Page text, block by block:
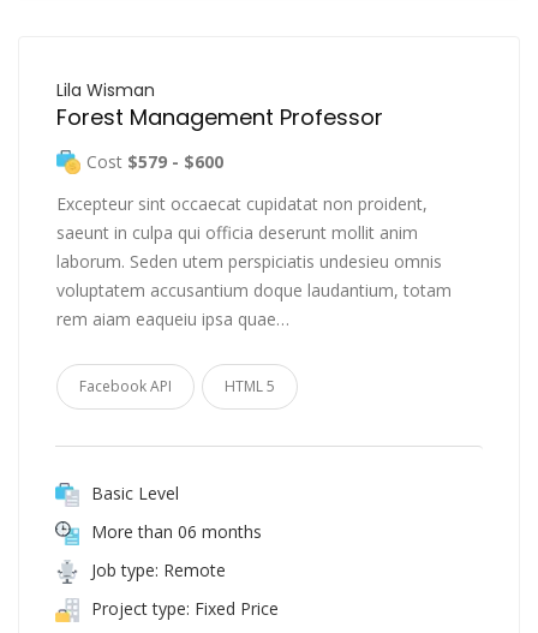
Lila Wisman
Forest Management Professor
Cost $579 - $600
Excepteur sint occaecat cupidatat non proident,
saeunt in culpa qui officia deserunt mollit anim
laborum. Seden utem perspiciatis undesieu omnis
voluptatem accusantium doque laudantium, totam
rem aiam eaqueiu ipsa quae…
Facebook API HTML 5
Basic Level
More than 06 months
Job type: Remote
Project type: Fixed Price